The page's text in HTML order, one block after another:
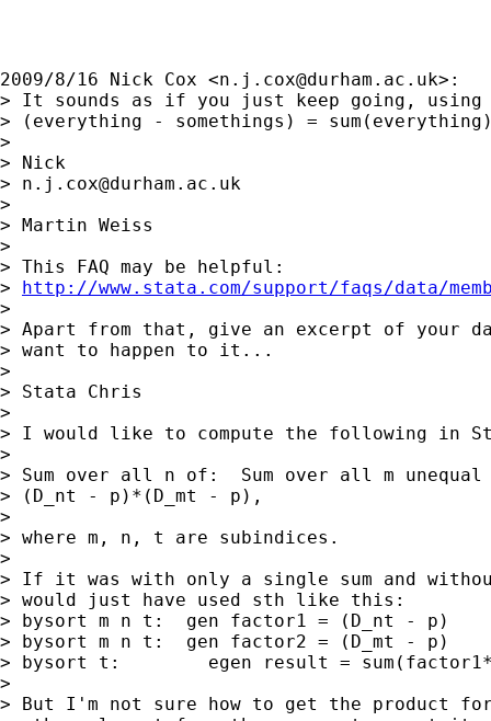
2009/8/16 Nick Cox <n.j.cox@durham.ac.uk>:
> It sounds as if you just keep going,
> (everything - somethings) =
>
> Nick
> n.j.cox@durham.ac.uk
>
> Martin Weiss
>
> This FAQ may be helpful:
> http://www.stata.com/support/faqs/data/
>
> Apart from that, give an excerpt of your
> want to happen to it...
>
> Stata Chris
>
> I would like to compute the following in
>
> Sum over all n of:  Sum over all m
> (D_nt - p)*(D_mt - p),
>
> where m, n, t are subindices.
>
> If it was with only a single sum and
> would just have used sth like this:
> bysort m n t:  gen factor1 = (D_nt - p)
> bysort m n t:  gen factor2 = (D_mt - p)
> bysort t:        egen result =
>
> But I'm not sure how to get the product for